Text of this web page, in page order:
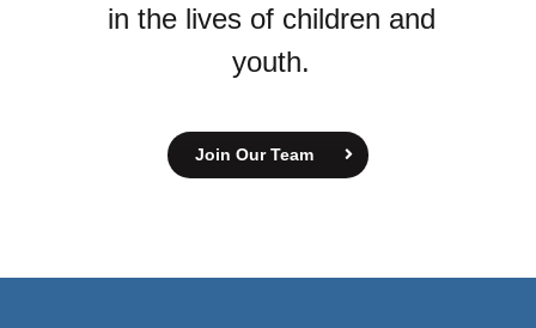
in the lives of children and
youth.
Join Our Team